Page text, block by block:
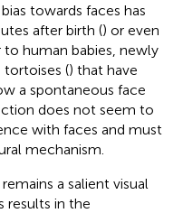
towards faces has
after birth () or even
to human babies, newly
tortoises () that have
a spontaneous face
does not seem to
with faces and must
mechanism.
a salient visual
results in the